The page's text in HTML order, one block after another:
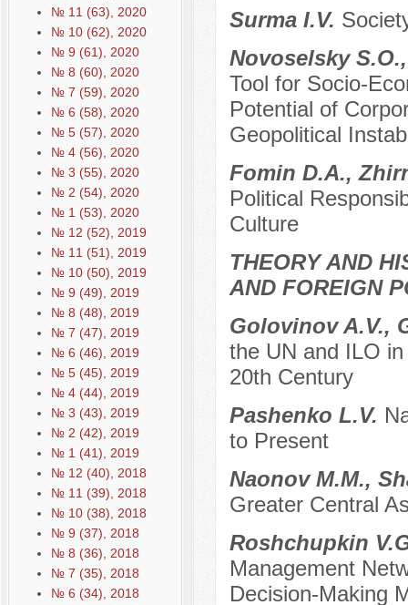
№ 11 (63), 2020
№ 10 (62), 2020
№ 9 (61), 2020
№ 8 (60), 2020
№ 7 (59), 2020
№ 6 (58), 2020
№ 5 (57), 2020
№ 4 (56), 2020
№ 3 (55), 2020
№ 2 (54), 2020
№ 1 (53), 2020
№ 12 (52), 2019
№ 11 (51), 2019
№ 10 (50), 2019
№ 9 (49), 2019
№ 8 (48), 2019
№ 7 (47), 2019
№ 6 (46), 2019
№ 5 (45), 2019
№ 4 (44), 2019
№ 3 (43), 2019
№ 2 (42), 2019
№ 1 (41), 2019
№ 12 (40), 2018
№ 11 (39), 2018
№ 10 (38), 2018
№ 9 (37), 2018
№ 8 (36), 2018
№ 7 (35), 2018
№ 6 (34), 2018
Surma I.V.
Novoselsky
Tool for Socio-
Potential of
Geopolitical
Fomin D.A.,
Political
Culture
THEORY AND
AND FOREIGN
Golovinov A.V.,
the UN and ILO
20th Century
Pashenko L.V.
to Present
Naonov M.M.,
Greater Central
Roshchupkin
Management
Decision-Making